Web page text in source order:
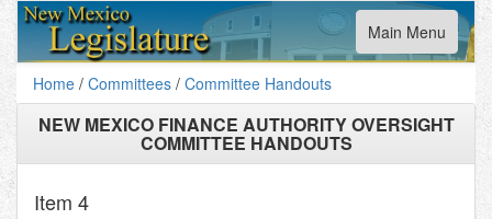
Toggle
navigation
Main Menu
Home / Committees / Committee Handouts
NEW MEXICO FINANCE AUTHORITY OVERSIGHT
COMMITTEE HANDOUTS
Item 4